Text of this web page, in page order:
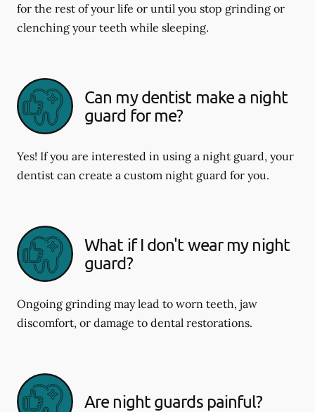
for the rest of your life or until you stop grinding or
clenching your teeth while sleeping.
Can my dentist make a night
guard for me?
Yes! If you are interested in using a night guard, your
dentist can create a custom night guard for you.
What if I don't wear my night
guard?
Ongoing grinding may lead to worn teeth, jaw
discomfort, or damage to dental restorations.
Are night guards painful?